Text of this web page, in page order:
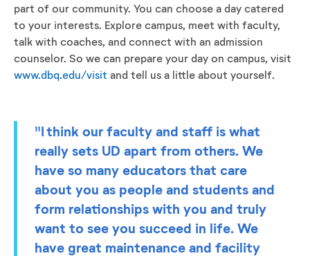
part of our community. You can choose a day catered
to your interests. Explore campus, meet with faculty,
talk with coaches, and connect with an admission
counselor. So we can prepare your day on campus, visit
www.dbq.edu/visit and tell us a little about yourself.
"I think our faculty and staff is what
really sets UD apart from others. We
have so many educators that care
about you as people and students and
form relationships with you and truly
want to see you succeed in life. We
have great maintenance and facility